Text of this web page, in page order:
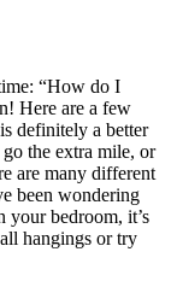
“How do I
Here are a few
definitely a better
the extra mile, or
are many different
been wondering
your bedroom, it’s
hangings or try